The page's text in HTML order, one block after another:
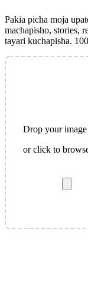
Pakia picha moja
machapisho, stories,
tayari kuchapisha.
Drop your image
or click to